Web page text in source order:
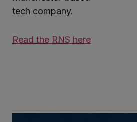
tech company.
Read the RNS here